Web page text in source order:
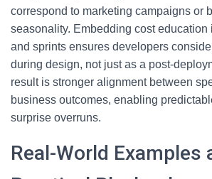
correspond to marketing campaigns or
seasonality. Embedding cost education
and sprints ensures developers
during design, not just as a post-
result is stronger alignment between
business outcomes, enabling
surprise overruns.
Real-World Examples